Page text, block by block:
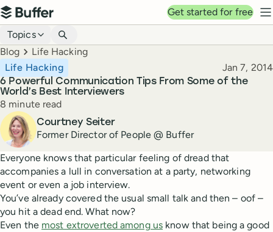
Top navigation
Buffer
Get started for free
Blog navigation
Topics
Breadcrumbs
Blog Life Hacking
6 Powerful Communication Tips From Some of the
World’s Best Interviewers
Life Hacking Published
Jan 7, 2014
Reading time
8 minute read
Author
Courtney Seiter
Former Director of People @ Buffer
Everyone knows that particular feeling of dread that
accompanies a lull in conversation at a party, networking
event or even a job interview.
You’ve already covered the usual small talk and then – oof –
you hit a dead end. What now?
Even the most extroverted among us know that being a good